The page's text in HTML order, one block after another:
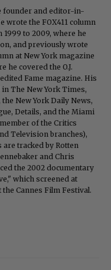
founder and editor-in-
wrote the FOX411 column
to 2009, where he
and previously wrote
at New York magazine
he covered the O.J.
Fame magazine. His
The New York Times,
New York Daily News,
Details, and the Miami
of the Critics
Television branches),
tracked by Rotten
and Chris
the 2002 documentary
which screened at
Cannes Film Festival.